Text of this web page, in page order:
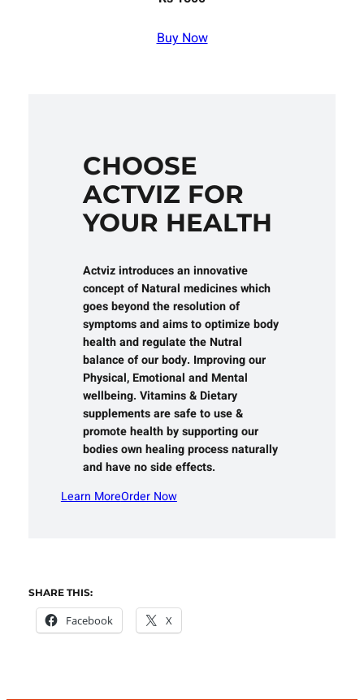
Buy Now
CHOOSE
ACTVIZ FOR
YOUR HEALTH
Actviz introduces an innovative
concept of Natural medicines which
goes beyond the resolution of
symptoms and aims to optimize body
health and regulate the Nutral
balance of our body. Improving our
Physical, Emotional and Mental
wellbeing. Vitamins & Dietary
supplements are safe to use &
promote health by supporting our
bodies own healing process naturally
and have no side effects.
Learn MoreOrder Now
SHARE THIS:
Facebook X